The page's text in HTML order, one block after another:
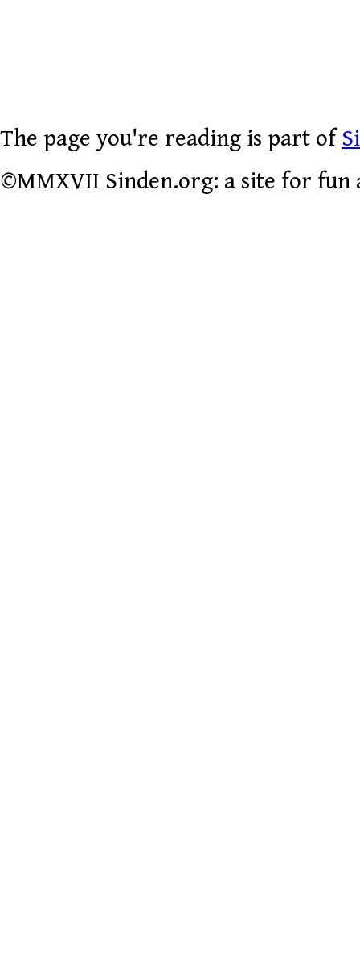
The page you're reading is part of
©MMXVII Sinden.org: a site for fun